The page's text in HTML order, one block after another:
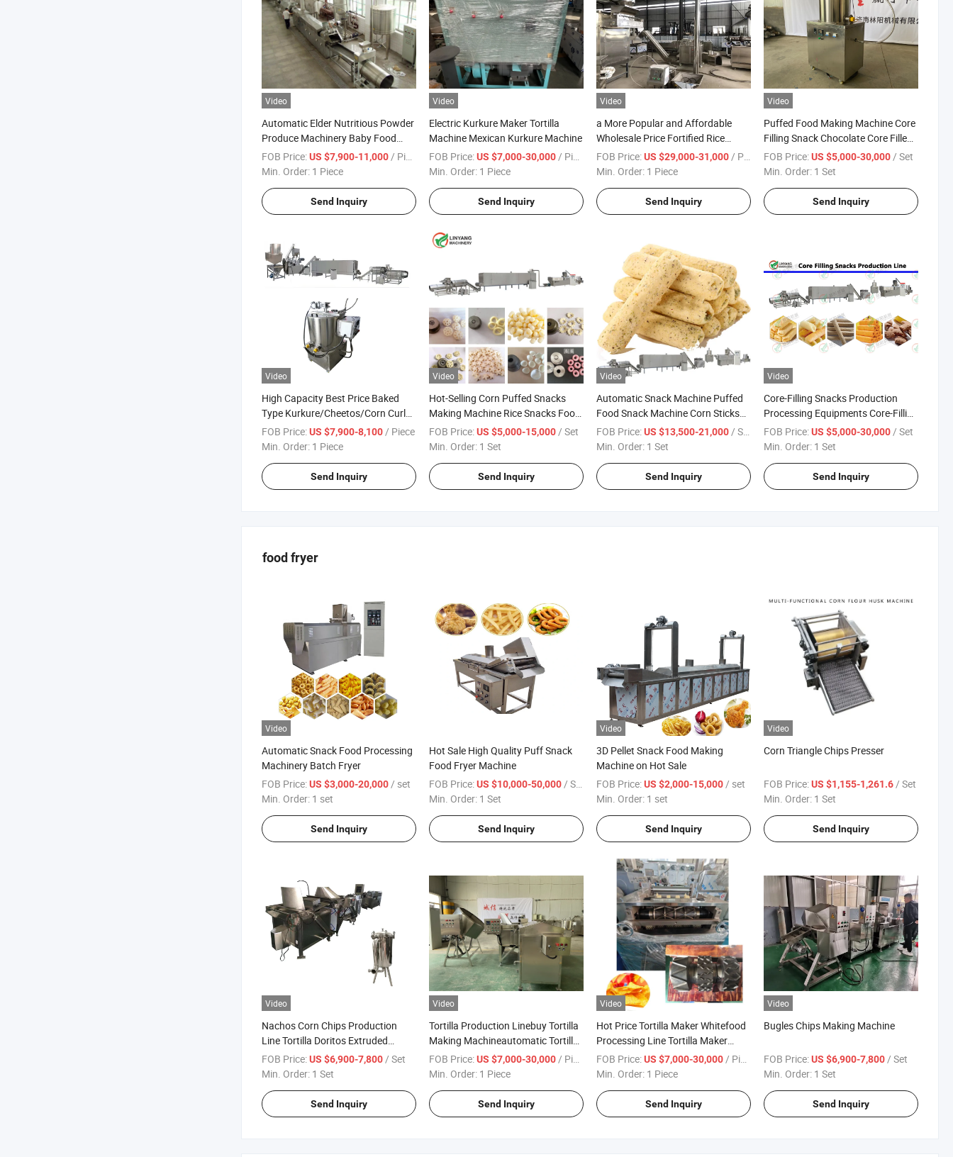
Video
Automatic Elder Nutritious Powder
Produce Machinery Baby Food
Extruder
FOB Price:US $7,900-11,000 / Piece
Min. Order: 1 Piece
Send Inquiry
Video
Electric Kurkure Maker Tortilla
Machine Mexican Kurkure Machine
FOB Price:US $7,000-30,000 / Piece
Min. Order: 1 Piece
Send Inquiry
Video
a More Popular and Affordable
Wholesale Price Fortified Rice
Nutritional Rice Machine in The
Indian Market
FOB Price:US $29,000-31,000 / Piece
Min. Order: 1 Piece
Send Inquiry
Video
Puffed Food Making Machine Core
Filling Snack Chocolate Core Filled
Snacks Processing Line
FOB Price:US $5,000-30,000 / Set
Min. Order: 1 Set
Send Inquiry
Video
High Capacity Best Price Baked
Type Kurkure/Cheetos/Corn Curls
Snacks Food Making Machine
FOB Price:US $7,900-8,100 / Piece
Min. Order: 1 Piece
Send Inquiry
Video
Hot-Selling Corn Puffed Snacks
Making Machine Rice Snacks Food
Production Line
FOB Price:US $5,000-15,000 / Set
Min. Order: 1 Set
Send Inquiry
Video
Automatic Snack Machine Puffed
Food Snack Machine Corn Sticks
with Chocolate and Nut Filling
Machine Supplier
FOB Price:US $13,500-21,000 / Set
Min. Order: 1 Set
Send Inquiry
Video
Core-Filling Snacks Production
Processing Equipments Core-Filling
Snacks Making Machines
FOB Price:US $5,000-30,000 / Set
Min. Order: 1 Set
Send Inquiry
food fryer
Video
Automatic Snack Food Processing
Machinery Batch Fryer
FOB Price:US $3,000-20,000 / set
Min. Order: 1 set
Send Inquiry
Hot Sale High Quality Puff Snack
Food Fryer Machine
FOB Price:US $10,000-50,000 / Set
Min. Order: 1 Set
Send Inquiry
Video
3D Pellet Snack Food Making
Machine on Hot Sale
FOB Price:US $2,000-15,000 / set
Min. Order: 1 set
Send Inquiry
Video
Corn Triangle Chips Presser
FOB Price:US $1,155-1,261.6 / Set
Min. Order: 1 Set
Send Inquiry
Video
Nachos Corn Chips Production
Line Tortilla Doritos Extruded
Machine
FOB Price:US $6,900-7,800 / Set
Min. Order: 1 Set
Send Inquiry
Video
Tortilla Production Linebuy Tortilla
Making Machineautomatic Tortilla
Line
FOB Price:US $7,000-30,000 / Piece
Min. Order: 1 Piece
Send Inquiry
Video
Hot Price Tortilla Maker Whitefood
Processing Line Tortilla Maker
From Jinan
FOB Price:US $7,000-30,000 / Piece
Min. Order: 1 Piece
Send Inquiry
Video
Bugles Chips Making Machine
FOB Price:US $6,900-7,800 / Set
Min. Order: 1 Set
Send Inquiry